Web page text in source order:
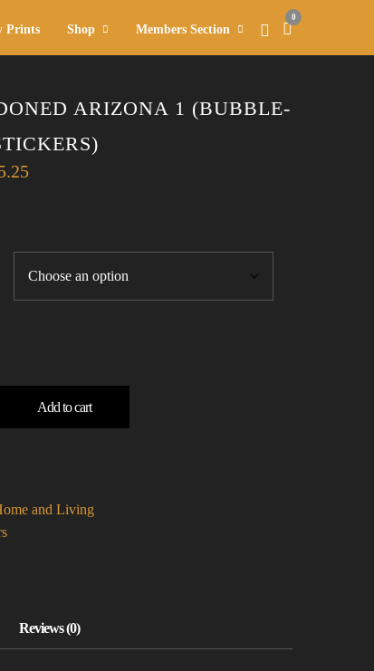
Prints Shop Members Section
0
ARIZONA 1 (BUBBLE-
$5.25
Add to cart
and Living